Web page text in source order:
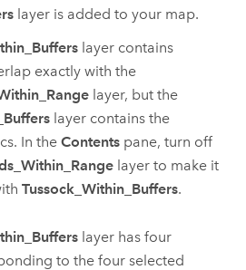
layer is added to your map.
layer contains
exactly with the
layer, but the
layer contains the
In the Contentspane, turn off
layer to make it
Tussock_Within_Buffers.
layer has four
to the four selected